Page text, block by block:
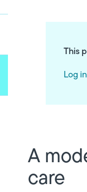
This
Log
A
care